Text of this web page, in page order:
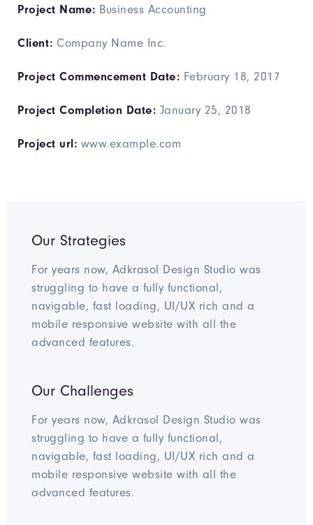
Project Name: Business Accounting
Client: Company Name Inc.
Project Commencement Date: February 18, 2017
Project Completion Date: January 25, 2018
Project url: www.example.com
Our Strategies
For years now, Adkrasol Design Studio was
struggling to have a fully functional,
navigable, fast loading, UI/UX rich and a
mobile responsive website with all the
advanced features.
Our Challenges
For years now, Adkrasol Design Studio was
struggling to have a fully functional,
navigable, fast loading, UI/UX rich and a
mobile responsive website with all the
advanced features.